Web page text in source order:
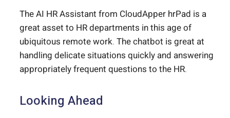
The AI HR Assistant from CloudApper hrPad is a
great asset to HR departments in this age of
ubiquitous remote work. The chatbot is great at
handling delicate situations quickly and answering
appropriately frequent questions to the HR.
Looking Ahead